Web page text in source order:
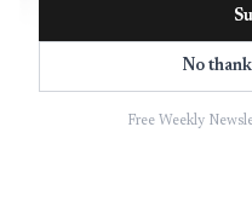
No
Free Weekly